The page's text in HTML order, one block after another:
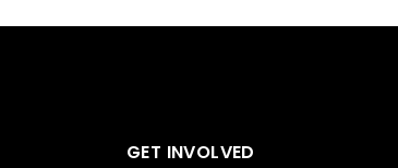
GET INVOLVED